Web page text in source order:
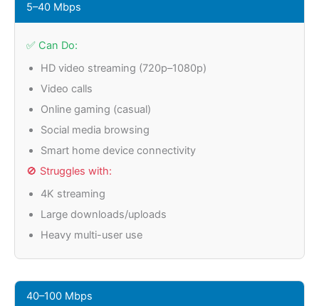
5–40 Mbps
✅ Can Do:
HD video streaming (720p–1080p)
Video calls
Online gaming (casual)
Social media browsing
Smart home device connectivity
🚫 Struggles with:
4K streaming
Large downloads/uploads
Heavy multi-user use
40–100 Mbps